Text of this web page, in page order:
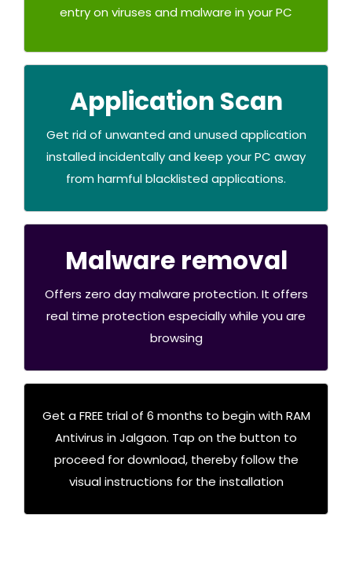
entry on viruses and malware in your PC
Try Now
Application Scan
Get rid of unwanted and unused application
installed incidentally and keep your PC away
from harmful blacklisted applications.
RAM Application Scan
Buy Now
Malware removal
Offers zero day malware protection. It offers
real time protection especially while you are
browsing
.Buy Now
Get a FREE trial of 6 months to begin with RAM
Antivirus in Jalgaon. Tap on the button to
proceed for download, thereby follow the
visual instructions for the installation
Click Here To Download Trial